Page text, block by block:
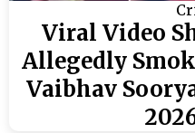
Viral Video
Allegedly
Vaibhav